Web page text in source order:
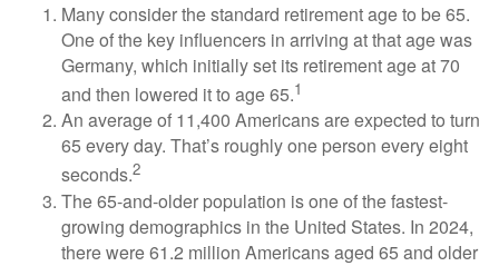
Many consider the standard retirement age to be 65.
One of the key influencers in arriving at that age was
Germany, which initially set its retirement age at 70
and then lowered it to age 65.1
An average of 11,400 Americans are expected to turn
65 every day. That’s roughly one person every eight
seconds.2
The 65-and-older population is one of the fastest-
growing demographics in the United States. In 2024,
there were 61.2 million Americans aged 65 and older